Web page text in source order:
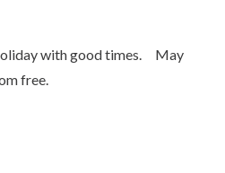
with good times. May
free.